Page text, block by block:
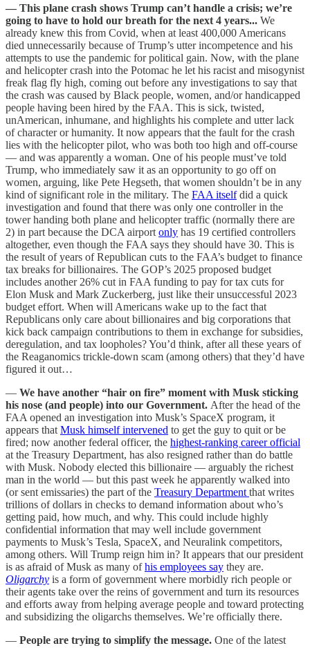
— This plane crash shows Trump can’t handle a crisis; we’re
going to have to hold our breath for the next 4 years... We
already knew this from Covid, when at least 400,000 Americans
died unnecessarily because of Trump’s utter incompetence and his
attempts to use the pandemic for political gain. Now, with the plane
and helicopter crash into the Potomac he let his racist and misogynist
freak flag fly high, coming out before any investigations to say that
the crash was caused by Black people, women, and/or handicapped
people having been hired by the FAA. This is sick, twisted,
unAmerican, inhumane, and highlights his complete and utter lack
of character or humanity. It now appears that the fault for the crash
lies with the helicopter pilot, who was both too high and off-course
— and was apparently a woman. One of his people must’ve told
Trump, who immediately saw it as an opportunity to go off on
women, arguing, like Pete Hegseth, that women shouldn’t be in any
kind of significant role in the military. The FAA itselfdid a quick
investigation and found that there was only one controller in the
tower handing both plane and helicopter traffic (normally there are
2) in part because the DCA airport only has 19 certified controllers
altogether, even though the FAA says they should have 30. This is
the result of years of Republican cuts to the FAA’s budget to finance
tax breaks for billionaires. The GOP’s 2025 proposed budget
includes another 26% cut in FAA funding to pay for tax cuts for
Elon Musk and Mark Zuckerberg, just like their unsuccessful 2023
budget effort. When will Americans wake up to the fact that
Republicans only care about billionaires and big corporations that
kick back campaign contributions to them in exchange for subsidies,
deregulation, and tax loopholes? You’d think, after all these years of
the Reaganomics trickle-down scam (among others) that they’d have
figured it out…
— We have another “hair on fire” moment with Musk sticking
his nose (and people) into our Government. After the head of the
FAA opened an investigation into Musk’s SpaceX program, it
appears that Musk himself intervened to get the guy to quit or be
fired; now another federal officer, the highest-ranking career official
at the Treasury Department, has also resigned rather than do battle
with Musk. Nobody elected this billionaire — arguably the richest
man in the world — but this past week he apparently walked into
(or sent emissaries) the part of the Treasury Department that writes
trillions of dollars in checks to demand information about who’s
getting paid, how much, and why. This could include highly
confidential information that may well include government
payments to Musk’s Tesla, SpaceX, and Neuralink competitors,
among others. Will Trump reign him in? It appears that our president
is as afraid of Musk as many ofhis employees say they are.
Oligarchy is a form of government where morbidly rich people or
their agents take over the reins of government and turn its resources
and efforts away from helping average people and toward protecting
and subsidizing the oligarchs themselves. We’re officially there.
— People are trying to simplify the message. One of the latest